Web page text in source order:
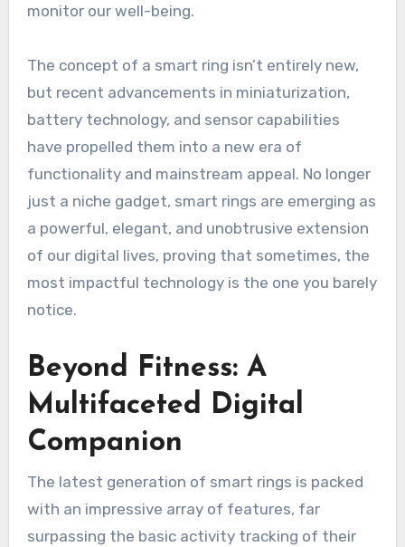
monitor our well-being.
The concept of a smart ring isn’t entirely new,
but recent advancements in miniaturization,
battery technology, and sensor capabilities
have propelled them into a new era of
functionality and mainstream appeal. No longer
just a niche gadget, smart rings are emerging as
a powerful, elegant, and unobtrusive extension
of our digital lives, proving that sometimes, the
most impactful technology is the one you barely
notice.
Beyond Fitness: A
Multifaceted Digital
Companion
The latest generation of smart rings is packed
with an impressive array of features, far
surpassing the basic activity tracking of their